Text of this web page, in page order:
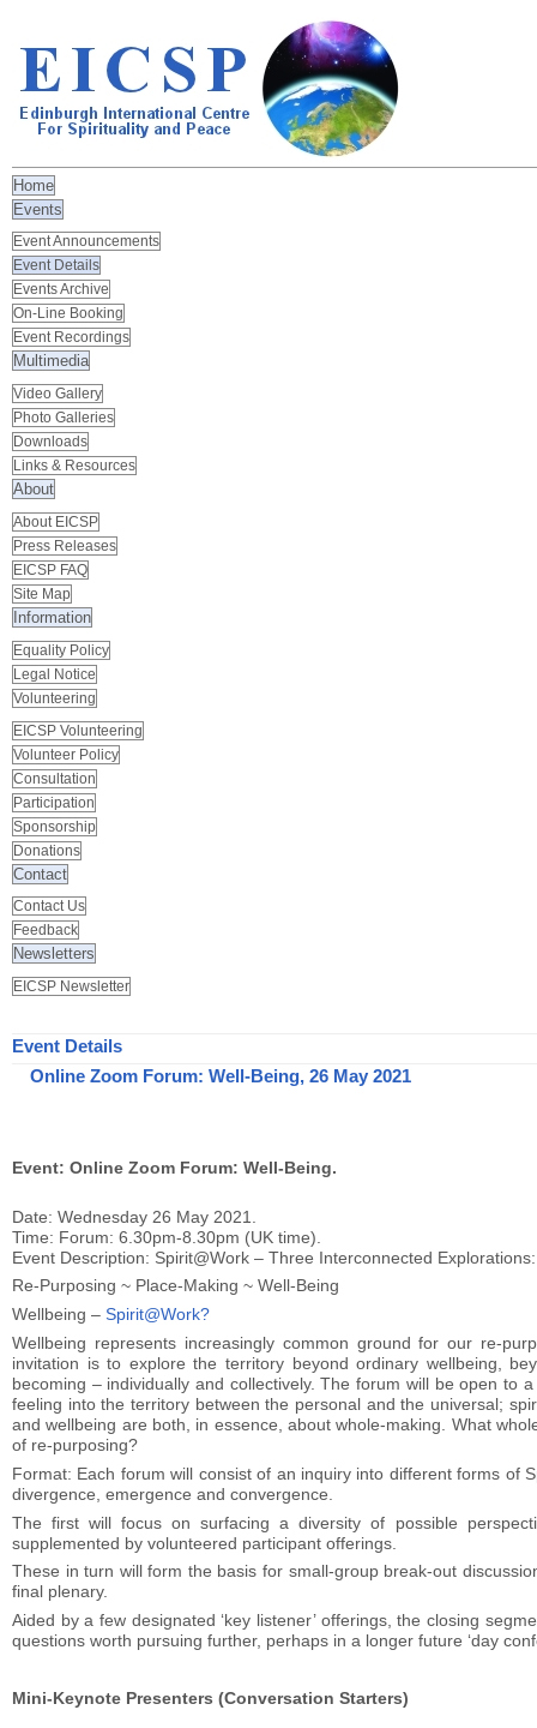
Home
Events
Event Announcements
Event Details
Events Archive
On-Line Booking
Event Recordings
Multimedia
Video Gallery
Photo Galleries
Downloads
Links & Resources
About
About EICSP
Press Releases
EICSP FAQ
Site Map
Information
Equality Policy
Legal Notice
Volunteering
EICSP Volunteering
Volunteer Policy
Consultation
Participation
Sponsorship
Donations
Contact
Contact Us
Feedback
Newsletters
EICSP Newsletter
Event Details
Online Zoom Forum: Well-Being, 26 May 2021
Event: Online Zoom Forum: Well-Being.
Date: Wednesday 26 May 2021.
Time: Forum: 6.30pm-8.30pm (UK time).
Event Description: Spirit@Work – Three Interconnected Explorations:
Re-Purposing ~ Place-Making ~ Well-Being
Wellbeing – Spirit@Work?
Wellbeing represents increasingly common ground for our re-
invitation is to explore the territory beyond ordinary wellbeing,
becoming – individually and collectively. The forum will be open to
feeling into the territory between the personal and the universal;
and wellbeing are both, in essence, about whole-making. What
of re-purposing?
Format: Each forum will consist of an inquiry into different forms of
divergence, emergence and convergence.
The first will focus on surfacing a diversity of possible
supplemented by volunteered participant offerings.
These in turn will form the basis for small-group break-out
final plenary.
Aided by a few designated ‘key listener’ offerings, the closing
questions worth pursuing further, perhaps in a longer future ‘day
Mini-Keynote Presenters (Conversation Starters)